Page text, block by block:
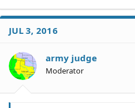
JUL 3, 2016
army judge
Moderator